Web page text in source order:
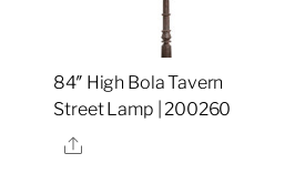
84″ High Bola Tavern
Street Lamp | 200260
Share